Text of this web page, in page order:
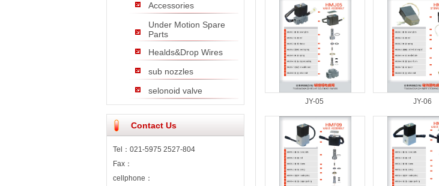
Accessories
Under Motion Spare
Parts
Healds&Drop Wires
sub nozzles
selonoid valve
Contact Us
Tel：021-5975 2527-804
Fax：
cellphone：
JY-05 JY-06